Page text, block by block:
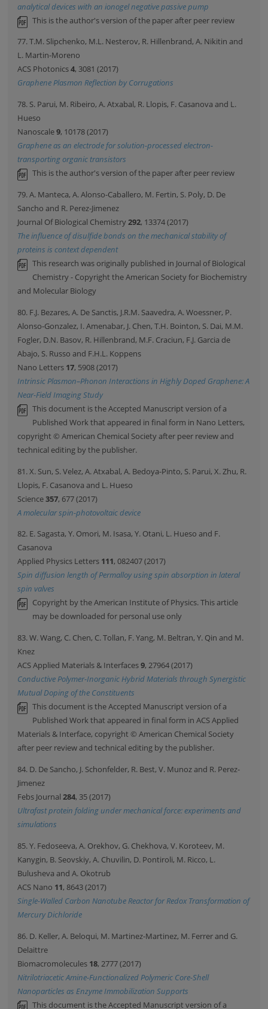
analytical devices with an ionogel negative passive pump
This is the author's version of the paper after peer review
77. T.M. Slipchenko, M.L. Nesterov, R. Hillenbrand, A. Nikitin and
L. Martin-Moreno
ACS Photonics4, 3081 (2017)
Graphene Plasmon Reflection by Corrugations
78. S. Parui, M. Ribeiro, A. Atxabal, R. Llopis, F. Casanova and L.
Hueso
Nanoscale9, 10178 (2017)
Graphene as an electrode for solution-processed electron-
transporting organic transistors
This is the author's version of the paper after peer review
79. A. Manteca, A. Alonso-Caballero, M. Fertin, S. Poly, D. De
Sancho and R. Perez-Jimenez
Journal Of Biological Chemistry292, 13374 (2017)
The influence of disulfide bonds on the mechanical stability of
proteins is context dependent
This research was originally published in Journal of Biological
Chemistry - Copyright the American Society for Biochemistry
and Molecular Biology
80. F.J. Bezares, A. De Sanctis, J.R.M. Saavedra, A. Woessner, P.
Alonso-Gonzalez, I. Amenabar, J. Chen, T.H. Bointon, S. Dai, M.M.
Fogler, D.N. Basov, R. Hillenbrand, M.F. Craciun, F.J. Garcia de
Abajo, S. Russo and F.H.L. Koppens
Nano Letters 17, 5908 (2017)
Intrinsic Plasmon–Phonon Interactions in Highly Doped Graphene: A
Near-Field Imaging Study
This document is the Accepted Manuscript version of a
Published Work that appeared in final form in Nano Letters,
copyright © American Chemical Society after peer review and
technical editing by the publisher.
81. X. Sun, S. Velez, A. Atxabal, A. Bedoya-Pinto, S. Parui, X. Zhu, R.
Llopis, F. Casanova and L. Hueso
Science357, 677 (2017)
A molecular spin-photovoltaic device
82. E. Sagasta, Y. Omori, M. Isasa, Y. Otani, L. Hueso and F.
Casanova
Applied Physics Letters 111, 082407 (2017)
Spin diffusion length of Permalloy using spin absorption in lateral
spin valves
Copyright by the American Institute of Physics. This article
may be downloaded for personal use only
83. W. Wang, C. Chen, C. Tollan, F. Yang, M. Beltran, Y. Qin and M.
Knez
ACS Applied Materials & Interfaces9, 27964 (2017)
Conductive Polymer-Inorganic Hybrid Materials through Synergistic
Mutual Doping of the Constituents
This document is the Accepted Manuscript version of a
Published Work that appeared in final form in ACS Applied
Materials & Interface, copyright © American Chemical Society
after peer review and technical editing by the publisher.
84. D. De Sancho, J. Schonfelder, R. Best, V. Munoz and R. Perez-
Jimenez
Febs Journal284, 35 (2017)
Ultrafast protein folding under mechanical force: experiments and
simulations
85. Y. Fedoseeva, A. Orekhov, G. Chekhova, V. Koroteev, M.
Kanygin, B. Seovskiy, A. Chuvilin, D. Pontiroli, M. Ricco, L.
Bulusheva and A. Okotrub
ACS Nano 11, 8643 (2017)
Single-Walled Carbon Nanotube Reactor for Redox Transformation of
Mercury Dichloride
86. D. Keller, A. Beloqui, M. Martinez-Martinez, M. Ferrer and G.
Delaittre
Biomacromolecules 18, 2777 (2017)
Nitrilotriacetic Amine-Functionalized Polymeric Core-Shell
Nanoparticles as Enzyme Immobilization Supports
This document is the Accepted Manuscript version of a